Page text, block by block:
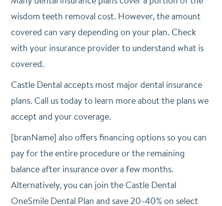
wisdom teeth removal cost. However, the amount
covered can vary depending on your plan. Check
with your insurance provider to understand what is
covered.
Castle Dental accepts most major dental insurance
plans. Call us today to learn more about the plans we
accept and your coverage.
[branName] also offers financing options so you can
pay for the entire procedure or the remaining
balance after insurance over a few months.
Alternatively, you can join the Castle Dental
OneSmile Dental Plan and save 20-40% on select